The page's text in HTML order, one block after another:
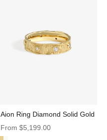
Aion Ring Diamond Solid Gold
Sale price
From $5,199.00